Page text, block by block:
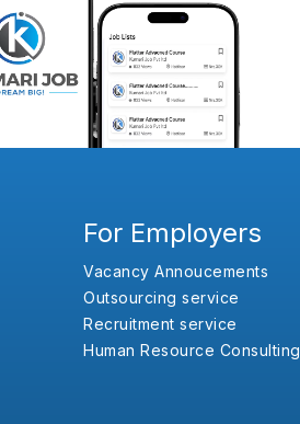
For Employers
Vacancy Annoucements
Outsourcing service
Recruitment service
Human Resource Consulting